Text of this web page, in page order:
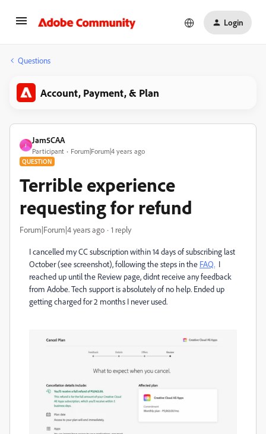
Login
Questions
Account, Payment, & Plan
J
Jam5CAA
Participant Forum|Forum|4 years ago
QUESTION
Terrible experience
requesting for refund
Forum|Forum|4 years ago 1 reply
I cancelled my CC subscription within 14 days of subscribing last
October (see screenshot), following the steps in the FAQ. I
reached up until the Review page, didnt receive any feedback
from Adobe. Tech support is absolutely of no help. Ended up
getting charged for 2 months I never used.